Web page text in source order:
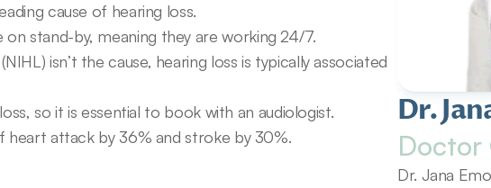
cause of hearing loss.
on stand-by, meaning they are working 24/7.
isn’t the cause, hearing loss is typically associated
so it is essential to book with an audiologist.
heart attack by 36% and stroke by 30%.
Dr.
Doctor
Dr. Jana